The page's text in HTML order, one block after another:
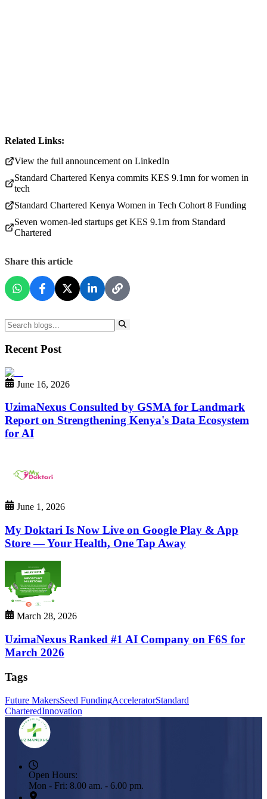
Related Links:
View the full announcement on LinkedIn
Standard Chartered Kenya commits KES 9.1mn for women in
tech
Standard Chartered Kenya Women in Tech Cohort 8 Funding
Seven women-led startups get KES 9.1m from Standard
Chartered
Share this article
Recent Post
June 16, 2026
UzimaNexus Consulted by GSMA for Landmark
Report on Strengthening Kenya's Data Ecosystem
for AI
June 1, 2026
My Doktari Is Now Live on Google Play & App
Store — Your Health, One Tap Away
March 28, 2026
UzimaNexus Ranked #1 AI Company on F6S for
March 2026
Tags
Future MakersSeed FundingAcceleratorStandard
CharteredInnovation
Open Hours:
Mon - Fri: 8.00 am. - 6.00 pm.